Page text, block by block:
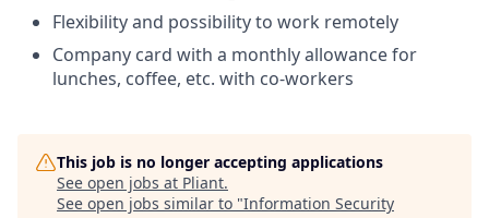
Flexibility and possibility to work remotely
Company card with a monthly allowance for
lunches, coffee, etc. with co-workers
This job is no longer accepting applications
See open jobs at Pliant.
See open jobs similar to "Information Security